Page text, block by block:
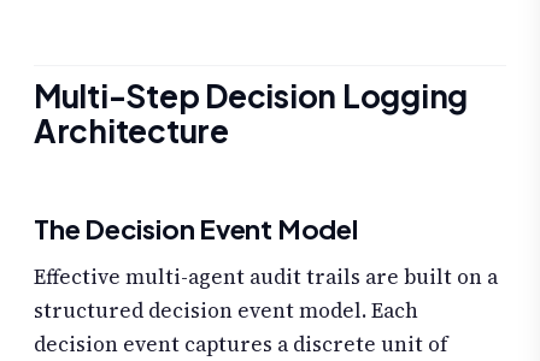
Multi-Step Decision Logging
Architecture
The Decision Event Model
Effective multi-agent audit trails are built on a
structured decision event model. Each
decision event captures a discrete unit of